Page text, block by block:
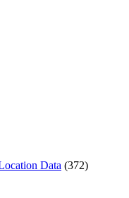
Data (372)